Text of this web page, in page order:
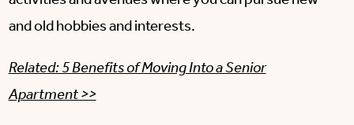
and old hobbies and interests.
Related: 5 Benefits of Moving Into a Senior
Apartment >>